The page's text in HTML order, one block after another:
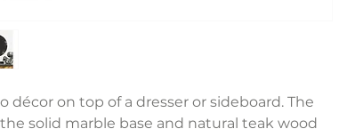
décor on top of a dresser or sideboard. The
solid marble base and natural teak wood